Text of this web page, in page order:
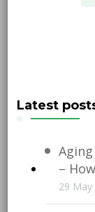
Latest
–
29 May